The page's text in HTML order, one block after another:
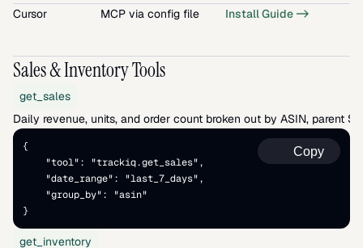
Cursor MCP via config file Install Guide ->
Sales & Inventory Tools
get_sales
Daily revenue, units, and order count broken out by ASIN, parent
{
    "tool": "trackiq.get_sales",
    "date_range": "last_7_days",
    "group_by": "asin"
}
Copy
get_inventory